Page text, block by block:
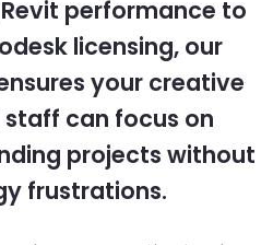
performance to
licensing, our
your creative
can focus on
projects without
frustrations.